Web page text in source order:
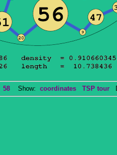
58 Show: coordinates TSP tour